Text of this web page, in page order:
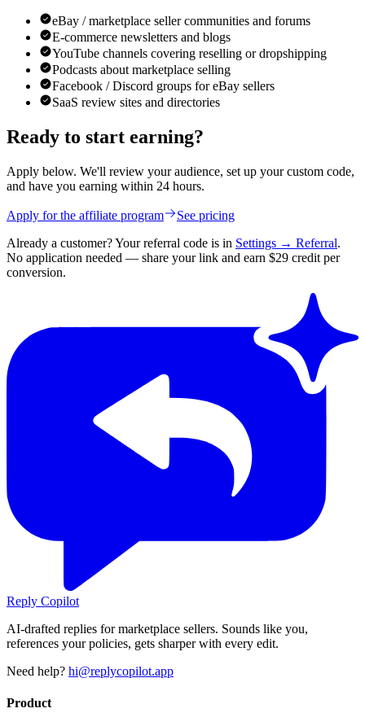
eBay / marketplace seller communities and forums
E-commerce newsletters and blogs
YouTube channels covering reselling or dropshipping
Podcasts about marketplace selling
Facebook / Discord groups for eBay sellers
SaaS review sites and directories
Ready to start earning?
Apply below. We'll review your audience, set up your custom code,
and have you earning within 24 hours.
Apply for the affiliate program
See pricing
Already a customer? Your referral code is in Settings → Referral.
No application needed — share your link and earn $29 credit per
conversion.
Reply Copilot
AI-drafted replies for marketplace sellers. Sounds like you,
references your policies, gets sharper with every edit.
Need help? hi@replycopilot.app
Product